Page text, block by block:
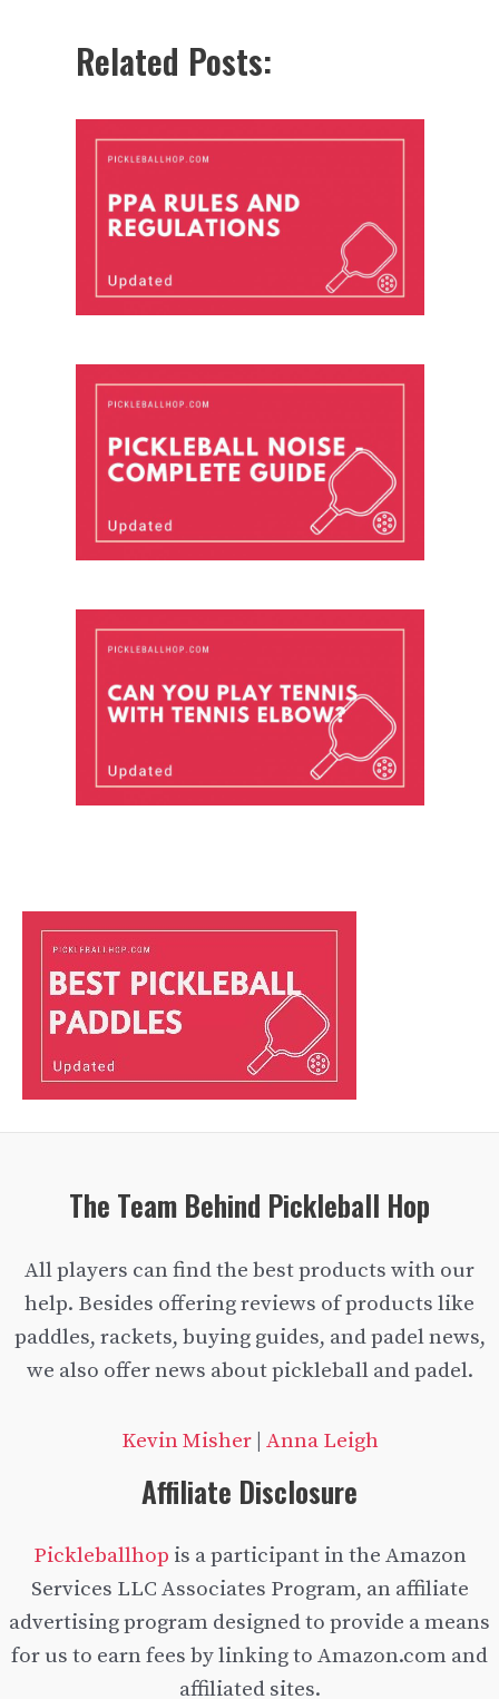
Related Posts:
The Team Behind Pickleball Hop
All players can find the best products with our
help. Besides offering reviews of products like
paddles, rackets, buying guides, and padel news,
we also offer news about pickleball and padel.
Kevin Misher| Anna Leigh
Affiliate Disclosure
Pickleballhop is a participant in the Amazon
Services LLC Associates Program, an affiliate
advertising program designed to provide a means
for us to earn fees by linking to Amazon.com and
affiliated sites.